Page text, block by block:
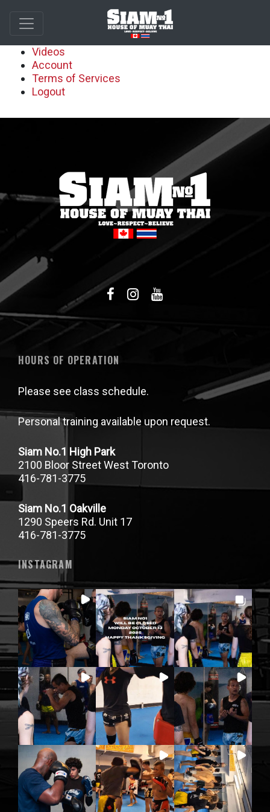
Videos
Account
Terms of Services
Logout
HOURS OF OPERATION
Please see class schedule.
Personal training available upon request.
Siam No.1 High Park
2100 Bloor Street West Toronto
416-781-3775
Siam No.1 Oakville
1290 Speers Rd. Unit 17
416-781-3775
INSTAGRAM